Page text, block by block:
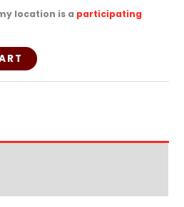
location is a participating